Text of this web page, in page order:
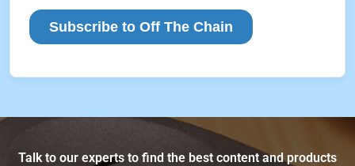
Talk to our experts to find the best content and products